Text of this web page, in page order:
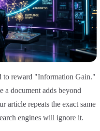
to reward "Information Gain."
a document adds beyond
article repeats the exact same
engines will ignore it.